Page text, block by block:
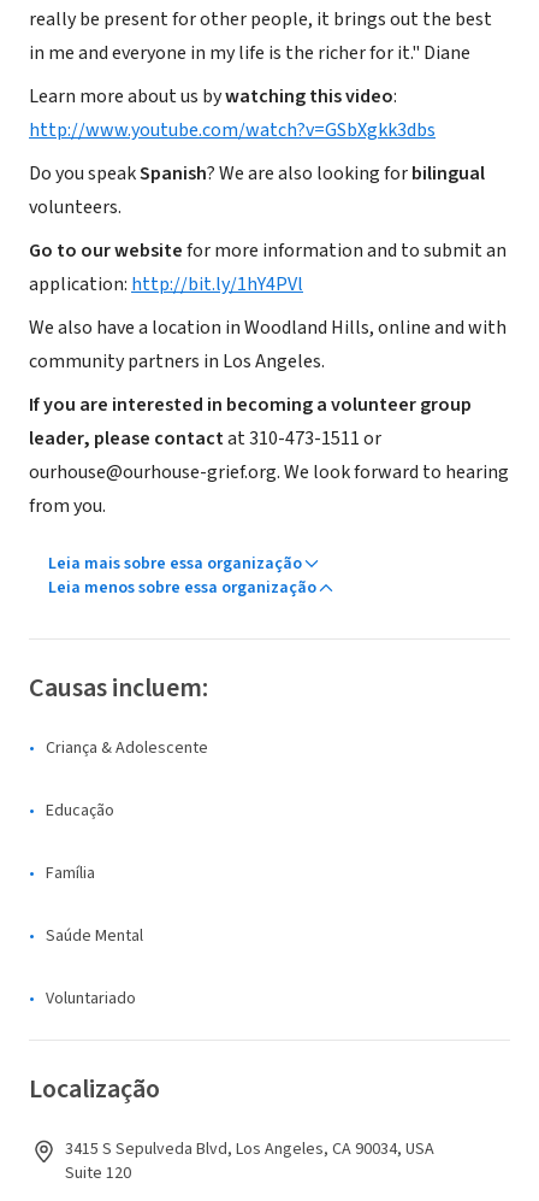
really be present for other people, it brings out the best
in me and everyone in my life is the richer for it." Diane
Learn more about us bywatching this video:
http://www.youtube.com/watch?v=GSbXgkk3dbs
Do you speakSpanish? We are also looking forbilingual
volunteers.
Go to our websitefor more information and to submit an
application: http://bit.ly/1hY4PVl
We also have a location in Woodland Hills, online and with
community partners in Los Angeles.
If you are interested in becoming a volunteer group
leader, please contactat 310-473-1511 or
ourhouse@ourhouse-grief.org. We look forward to hearing
from you.
Leia mais sobre essa organização
Leia menos sobre essa organização
Causas incluem:
Criança & Adolescente
Educação
Família
Saúde Mental
Voluntariado
Localização
3415 S Sepulveda Blvd, Los Angeles, CA 90034, USA
Suite 120